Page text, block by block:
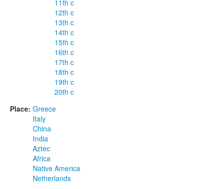
11th c
12th c
13th c
14th c
15th c
16th c
17th c
18th c
19th c
20th c
Place: Greece
Italy
China
India
Aztec
Africa
Native America
Netherlands